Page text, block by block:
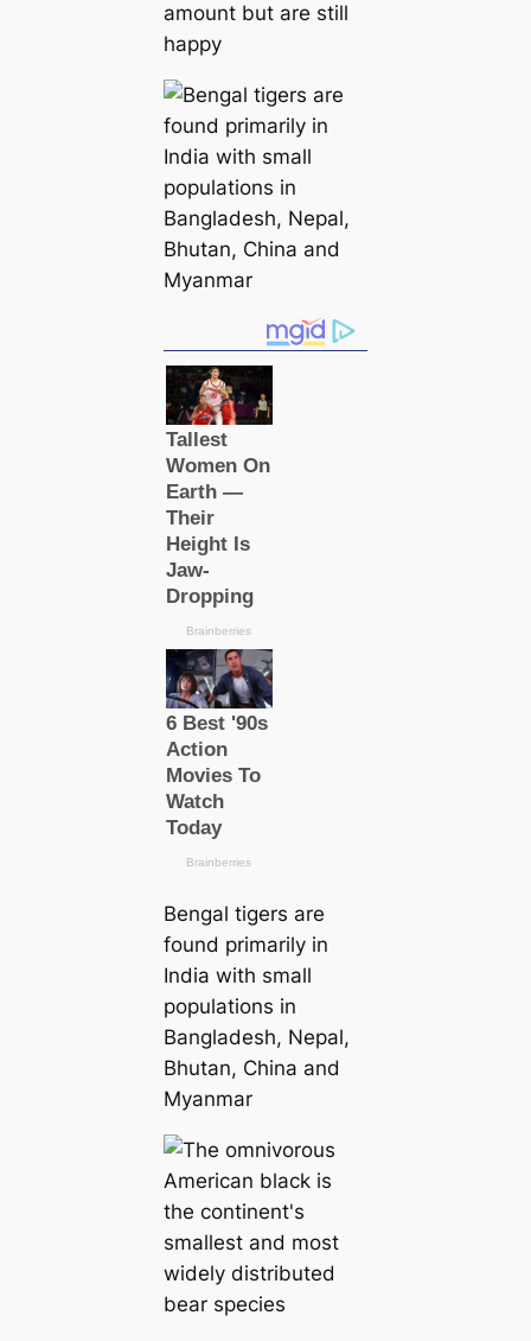
amount but are still
happy
Bengal tigers are
found primarily in
India with small
populations in
Bangladesh, Nepal,
Bhutan, China and
Myanmar